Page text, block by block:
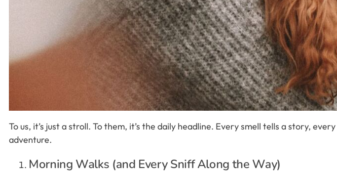
To us, it’s just a stroll. To them, it’s the daily headline. Every smell tells a story,
adventure.
Morning Walks (and Every Sniff Along the Way)